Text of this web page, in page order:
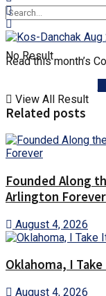
No Result
View All Result
Read this month’s
Related posts
Founded Along
Arlington Forever
August 4, 2026
Oklahoma, I
August 4, 2026